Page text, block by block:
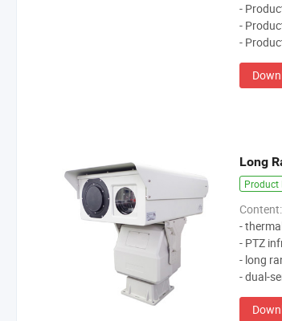
-
-
-
Product
Content:
-
- PTZ
- long
- dual-